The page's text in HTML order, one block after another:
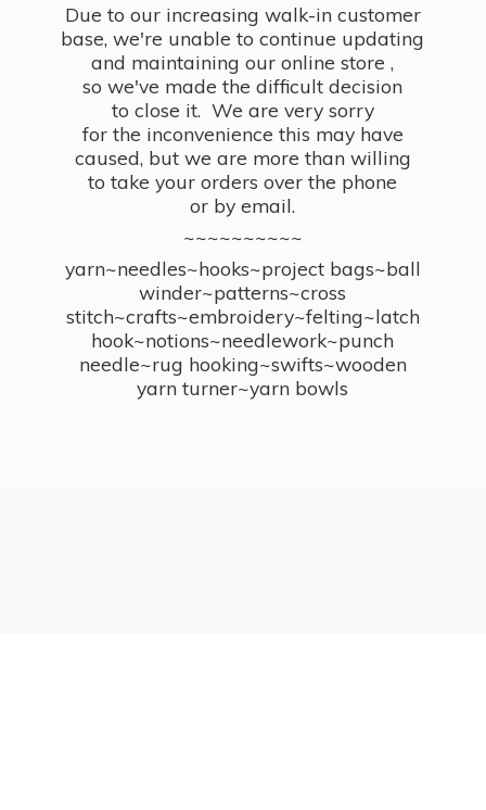
Due to our increasing walk-in customer
base, we're unable to continue updating
and maintaining our online store ,
so we've made the difficult decision
to close it. We are very sorry
for the inconvenience this may have
caused, but we are more than willing
to take your orders over the phone
or by email.
~~~~~~~~~~
yarn~needles~hooks~project bags~ball
winder~patterns~cross
stitch~crafts~embroidery~felting~latch
hook~notions~needlework~punch
needle~rug hooking~swifts~wooden
yarn turner~yarn bowls